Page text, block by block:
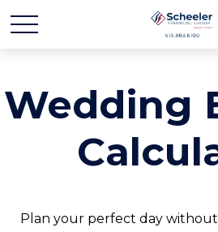
Wedding
Plan your perfect day without